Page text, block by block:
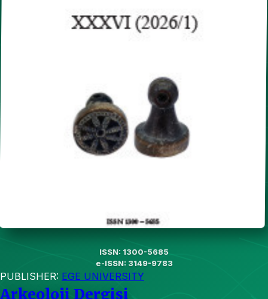
ISSN: 1300-5685
e-ISSN: 3149-9783
PUBLISHER: EGE UNIVERSITY
Arkeoloji Dergisi